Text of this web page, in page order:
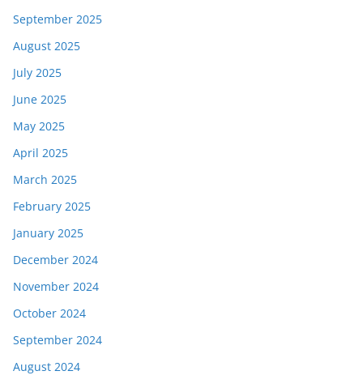
September 2025
August 2025
July 2025
June 2025
May 2025
April 2025
March 2025
February 2025
January 2025
December 2024
November 2024
October 2024
September 2024
August 2024